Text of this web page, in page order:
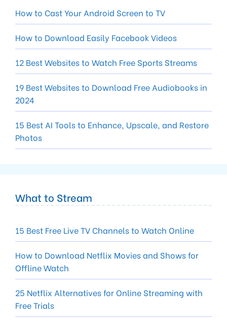
How to Cast Your Android Screen to TV
How to Download Easily Facebook Videos
12 Best Websites to Watch Free Sports Streams
19 Best Websites to Download Free Audiobooks in
2024
15 Best AI Tools to Enhance, Upscale, and Restore
Photos
What to Stream
15 Best Free Live TV Channels to Watch Online
How to Download Netflix Movies and Shows for
Offline Watch
25 Netflix Alternatives for Online Streaming with
Free Trials